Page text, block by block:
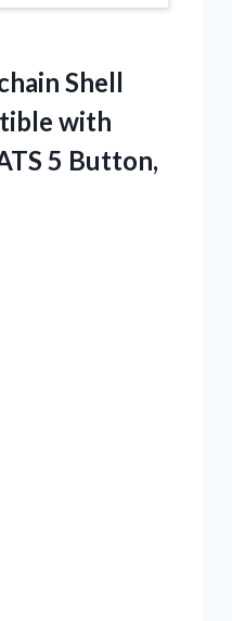
Shell
with
5 Button,